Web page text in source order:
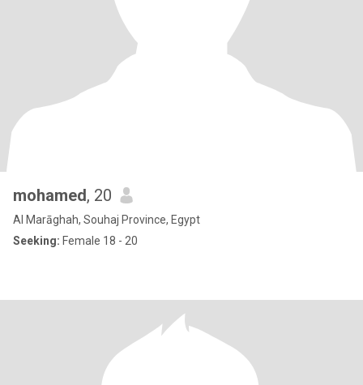
mohamed, 20
Al Marāghah, Souhaj Province, Egypt
Seeking: Female 18 - 20